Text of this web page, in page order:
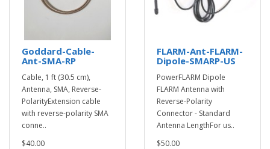
Goddard-Cable-
Ant-SMA-RP
Cable, 1 ft (30.5 cm),
Antenna, SMA, Reverse-
PolarityExtension cable
with reverse-polarity SMA
conne..
$40.00
FLARM-Ant-FLARM-
Dipole-SMARP-US
PowerFLARM Dipole
FLARM Antenna with
Reverse-Polarity
Connector - Standard
Antenna LengthFor us..
$50.00